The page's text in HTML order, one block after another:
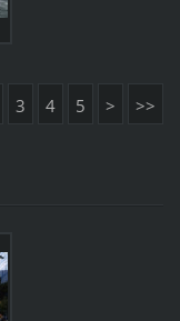
3 4 5 > >>